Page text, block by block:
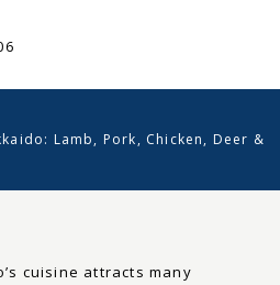
Lamb, Pork, Chicken, Deer &
cuisine attracts many